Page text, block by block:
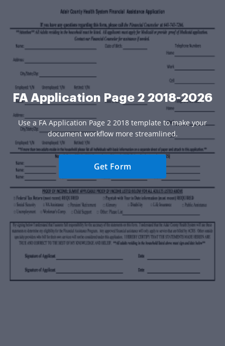
FA Application Page 2 2018-2026
Use a FA Application Page 2 2018 template to make your
document workflow more streamlined.
Get Form